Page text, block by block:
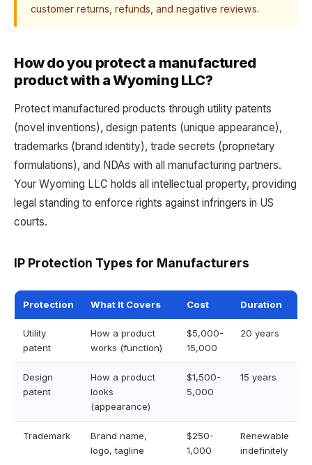
customer returns, refunds, and negative reviews.
How do you protect a manufactured
product with a Wyoming LLC?
Protect manufactured products through utility patents
(novel inventions), design patents (unique appearance),
trademarks (brand identity), trade secrets (proprietary
formulations), and NDAs with all manufacturing partners.
Your Wyoming LLC holds all intellectual property, providing
legal standing to enforce rights against infringers in US
courts.
IP Protection Types for Manufacturers
Protection What It Covers Cost Duration
Utility
patent
How a product
works (function)
$5,000-
15,000
20 years
Design
patent
How a product
looks
(appearance)
$1,500-
5,000
15 years
Trademark
Brand name,
logo, tagline
$250-
1,000
Renewable
indefinitely